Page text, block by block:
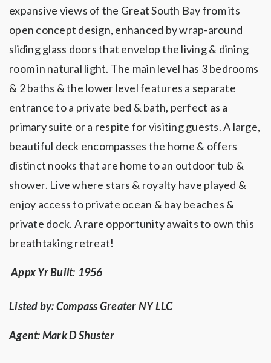
expansive views of the Great South Bay from its
open concept design, enhanced by wrap-around
sliding glass doors that envelop the living & dining
room in natural light. The main level has 3 bedrooms
& 2 baths & the lower level features a separate
entrance to a private bed & bath, perfect as a
primary suite or a respite for visiting guests. A large,
beautiful deck encompasses the home & offers
distinct nooks that are home to an outdoor tub &
shower. Live where stars & royalty have played &
enjoy access to private ocean & bay beaches &
private dock. A rare opportunity awaits to own this
breathtaking retreat!
Appx Yr Built: 1956
Listed by:Compass Greater NY LLC
Agent:Mark D Shuster